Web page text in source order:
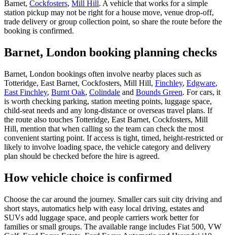
Barnet, Cockfosters, Mill Hill. A vehicle that works for a simple
station pickup may not be right for a house move, venue drop-off,
trade delivery or group collection point, so share the route before the
booking is confirmed.
Barnet, London booking planning checks
Barnet, London bookings often involve nearby places such as
Totteridge, East Barnet, Cockfosters, Mill Hill, Finchley, Edgware,
East Finchley, Burnt Oak, Colindale and Bounds Green. For cars, it
is worth checking parking, station meeting points, luggage space,
child-seat needs and any long-distance or overseas travel plans. If
the route also touches Totteridge, East Barnet, Cockfosters, Mill
Hill, mention that when calling so the team can check the most
convenient starting point. If access is tight, timed, height-restricted or
likely to involve loading space, the vehicle category and delivery
plan should be checked before the hire is agreed.
How vehicle choice is confirmed
Choose the car around the journey. Smaller cars suit city driving and
short stays, automatics help with easy local driving, estates and
SUVs add luggage space, and people carriers work better for
families or small groups. The available range includes Fiat 500, VW